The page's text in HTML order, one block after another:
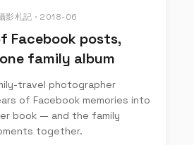
影札記 · 2018-06
Facebook posts,
family album
travel photographer
of Facebook memories into
book — and the family
together.